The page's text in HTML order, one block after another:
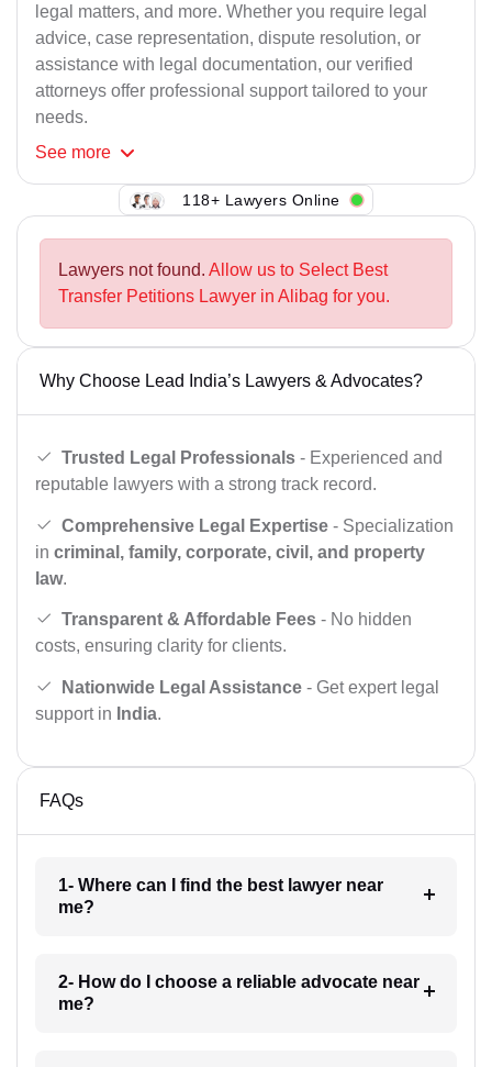
legal matters, and more. Whether you require legal
advice, case representation, dispute resolution, or
assistance with legal documentation, our verified
attorneys offer professional support tailored to your
needs.
See more
118+ Lawyers Online
Lawyers not found. Allow us to Select Best
Transfer Petitions Lawyer in Alibag for you.
Why Choose Lead India’s Lawyers & Advocates?
Trusted Legal Professionals - Experienced and
reputable lawyers with a strong track record.
Comprehensive Legal Expertise - Specialization
in criminal, family, corporate, civil, and property
law.
Transparent & Affordable Fees - No hidden
costs, ensuring clarity for clients.
Nationwide Legal Assistance - Get expert legal
support in India.
FAQs
1- Where can I find the best lawyer near
me?
2- How do I choose a reliable advocate near
me?